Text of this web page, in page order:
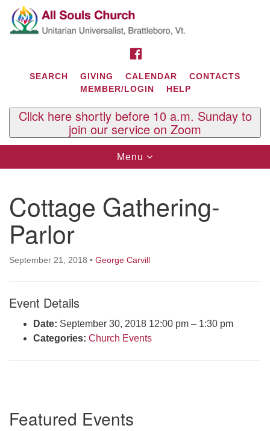
Search
for:
Google
Map
Contact Us
All Souls U.U. Church
29 South St.
P.O. Box 2297
West Brattleboro, VT 05303
Phone: (802) 254-9377
Tuesdays and Thursdays 8:30 AM - 2:30 PM
SEARCH GIVING CALENDAR
CONTACTS
MEMBER/LOGIN
HELP
Click here shortly before 10 a.m. Sunday to
join our service on Zoom
Toggle
navigation
Menu
Cottage Gathering-
Parlor
September 21, 2018 • George Carvill
Event Details
Date: September 30, 2018 12:00 pm – 1:30 pm
Categories: Church Events
Navigation
Featured Events